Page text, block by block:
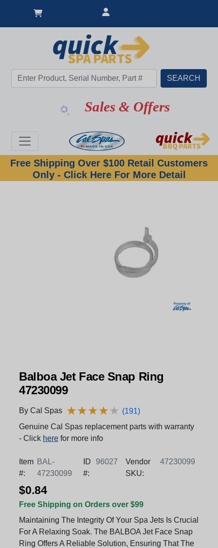
Sales & Offers
Free Shipping Over $100 Retail Customers
Only - Click Here For More Detail
Balboa Jet Face Snap Ring
47230099
By Cal Spas ★★★★★
★★★★★ (191)
Genuine Cal Spas replacement parts with warranty
- Click here for more info
Item
#:
BAL-
47230099
ID
#:
96027
Vendor
SKU:
47230099
$0.84
Free Shipping on Orders over $99
Maintaining The Integrity Of Your Spa Jets Is Crucial
For A Relaxing Soak. The BALBOA Jet Face Snap
Ring Offers A Reliable Solution, Ensuring That The